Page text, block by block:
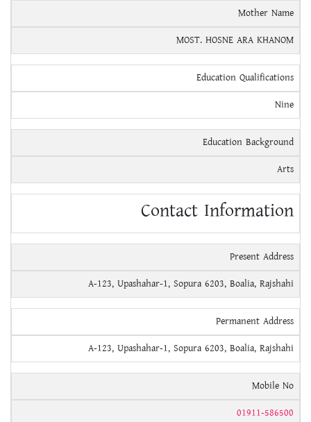
Mother Name
MOST. HOSNE ARA KHANOM
Education Qualifications
Nine
Education Background
Arts
Contact Information
Present Address
A-123, Upashahar-1, Sopura 6203, Boalia, Rajshahi
Permanent Address
A-123, Upashahar-1, Sopura 6203, Boalia, Rajshahi
Mobile No
01911-586500